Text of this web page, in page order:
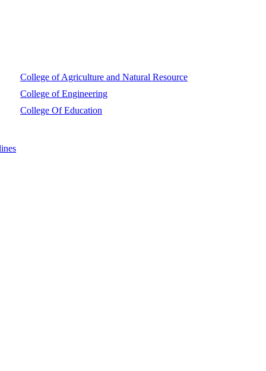
College of Agriculture and Natural Resource
College of Engineering
College Of Education